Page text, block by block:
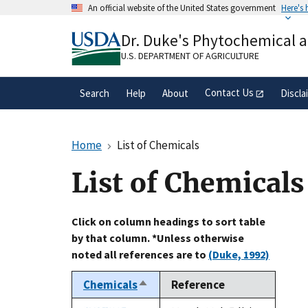
An official website of the United States government Here's
A.govwebsite belongs to an official
organization in the United States.
Dr. Duke's Phytochemical
U.S. DEPARTMENT OF AGRICULTURE
Search Help About Contact Us
Home List of Chemicals
List of Chemicals
Click on column headings to sort table
by that column. *Unless otherwise
noted all references are to (Duke, 1992)
ChemicalsSort
descending
Reference